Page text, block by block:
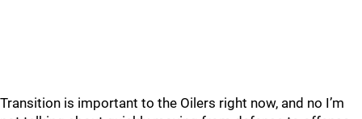
Transition is important to the Oilers right now, and no I’m